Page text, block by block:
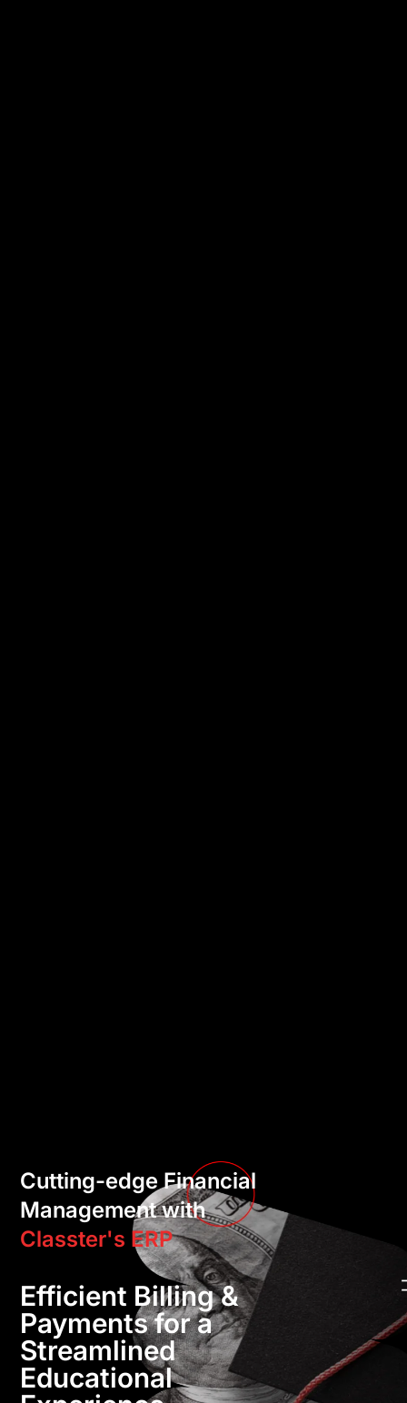
Cutting-edge Financial
Management with
Classter's ERP
Efficient Billing &
Payments for a
Streamlined
Educational